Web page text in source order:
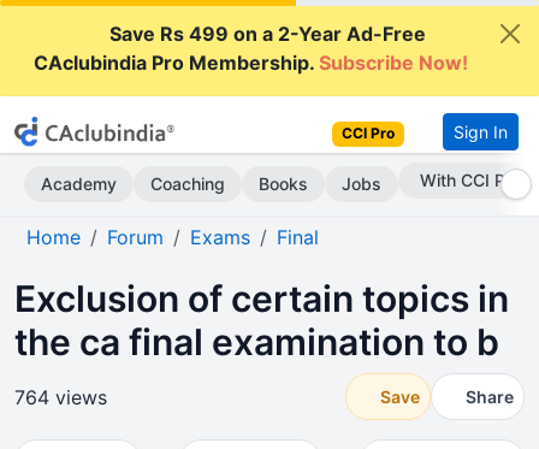
Save Rs 499 on a 2-Year Ad-Free
CAclubindia Pro Membership.Subscribe Now!
CCI Pro Sign In
Academy Coaching Books Jobs Subscribe Now
Home Forum Exams Final
Exclusion of certain topics in
the ca final examination to b
764 views Save Share